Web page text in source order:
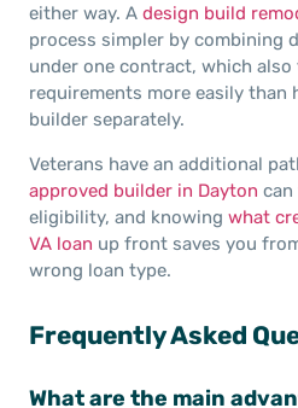
either way. A design build
process simpler by combining
under one contract, which
requirements more easily than
builder separately.
Veterans have an additional
approved builder in Dayton
eligibility, and knowing what
VA loan up front saves you
wrong loan type.
Frequently Asked
What are the main